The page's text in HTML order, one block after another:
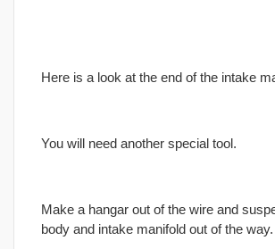
Here is a look at the end of the intake
You will need another special tool.
Make a hangar out of the wire and
body and intake manifold out of the way.